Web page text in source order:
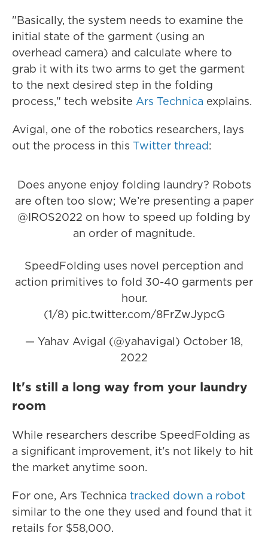
"Basically, the system needs to examine the
initial state of the garment (using an
overhead camera) and calculate where to
grab it with its two arms to get the garment
to the next desired step in the folding
process," tech website Ars Technica explains.
Avigal, one of the robotics researchers, lays
out the process in this Twitter thread:
Does anyone enjoy folding laundry? Robots
are often too slow; We’re presenting a paper
@IROS2022 on how to speed up folding by
an order of magnitude.
SpeedFolding uses novel perception and
action primitives to fold 30-40 garments per
hour.
(1/8) pic.twitter.com/8FrZwJypcG
— Yahav Avigal (@yahavigal) October 18,
2022
It's still a long way from your laundry
room
While researchers describe SpeedFolding as
a significant improvement, it's not likely to hit
the market anytime soon.
For one, Ars Technica tracked down a robot
similar to the one they used and found that it
retails for $58,000.